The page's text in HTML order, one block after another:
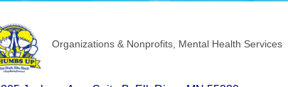
Organizations & Nonprofits Mental Health Services